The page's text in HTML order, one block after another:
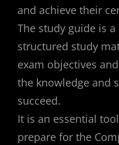
and achieve their
The study guide is
structured study
exam objectives
the knowledge and
succeed.
It is an essential
prepare for the